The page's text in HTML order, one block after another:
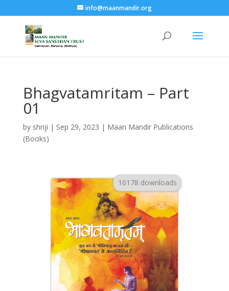
info@maanmandir.org
Bhagvatamritam – Part
01
by shriji | Sep 29, 2023 | Maan Mandir Publications
(Books)
10178 downloads